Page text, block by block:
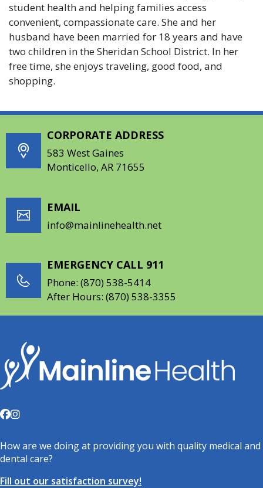
student health and helping families access
convenient, compassionate care. She and her
husband have been married for 18 years and have
two children in the Sheridan School District. In her
free time, she enjoys traveling, good food, and
shopping.
CORPORATE ADDRESS
583 West Gaines
Monticello, AR 71655
EMAIL
info@mainlinehealth.net
EMERGENCY CALL 911
Phone: (870) 538-5414
After Hours: (870) 538-3355
How are we doing at providing you with quality medical and
dental care?
Fill out our satisfaction survey!